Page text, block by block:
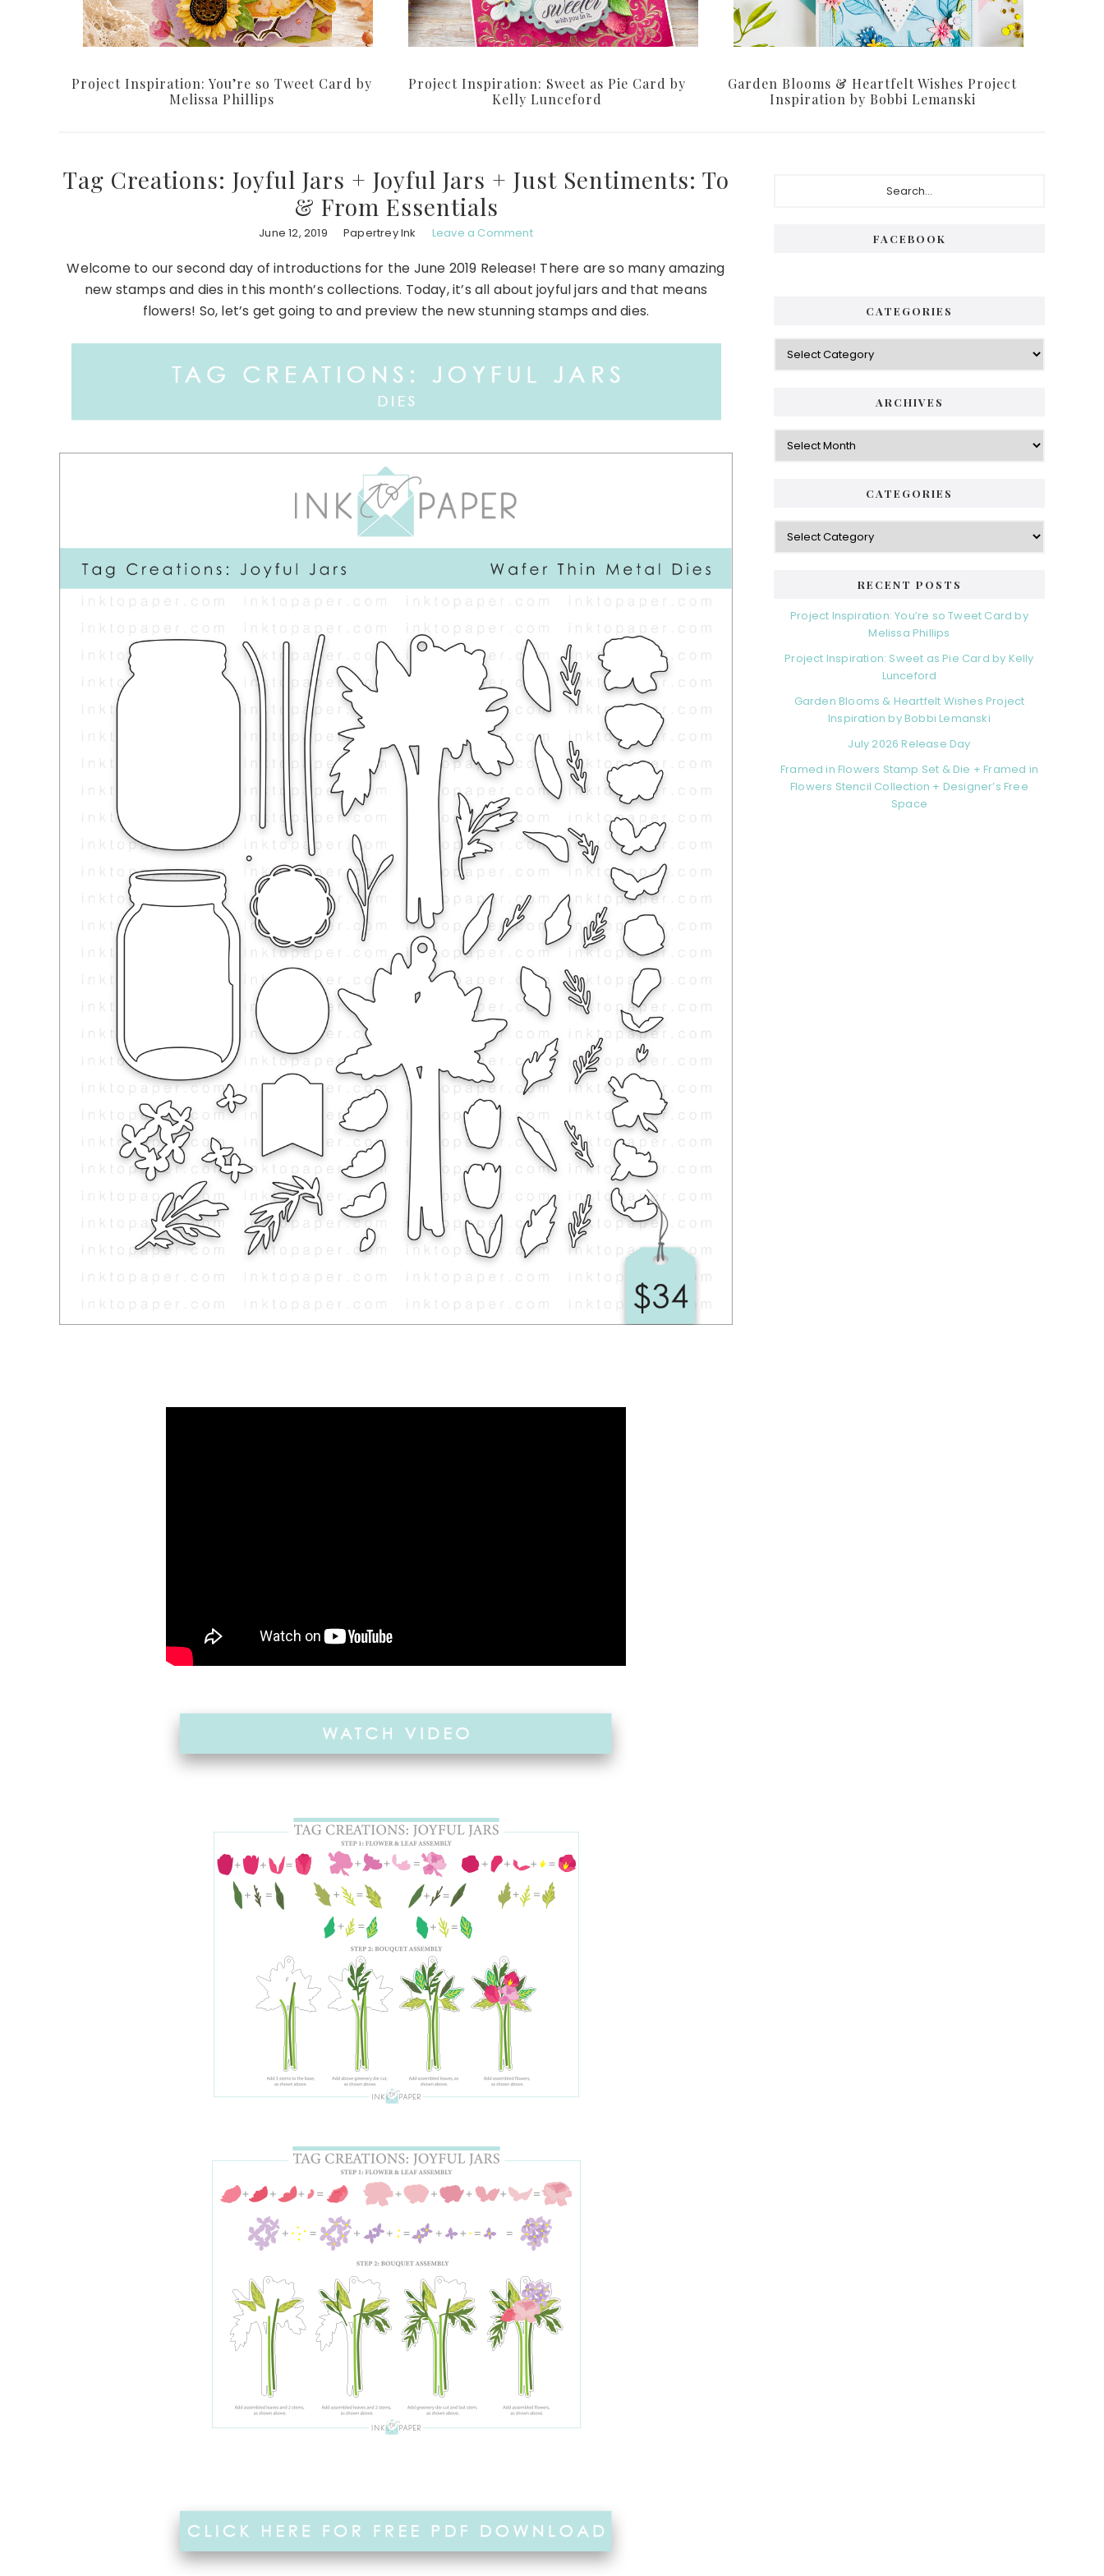
Project Inspiration: You’re so Tweet Card by
Melissa Phillips
Project Inspiration: Sweet as Pie Card by
Kelly Lunceford
Garden Blooms & Heartfelt Wishes Project
Inspiration by Bobbi Lemanski
Tag Creations: Joyful Jars + Joyful Jars + Just Sentiments: To
& From Essentials
June 12, 2019 Papertrey Ink Leave a Comment
Welcome to our second day of introductions for the June 2019 Release! There are so many amazing
new stamps and dies in this month’s collections. Today, it’s all about joyful jars and that means
flowers! So, let’s get going to and preview the new stunning stamps and dies.
FACEBOOK
CATEGORIES
Categories
ARCHIVES
Archives
CATEGORIES
Categories
RECENT POSTS
Project Inspiration: You’re so Tweet Card by
Melissa Phillips
Project Inspiration: Sweet as Pie Card by Kelly
Lunceford
Garden Blooms & Heartfelt Wishes Project
Inspiration by Bobbi Lemanski
July 2026 Release Day
Framed in Flowers Stamp Set & Die + Framed in
Flowers Stencil Collection + Designer’s Free
Space